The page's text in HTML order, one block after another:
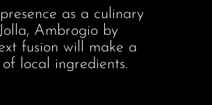
as a culinary
Ambrogio by
fusion will make a
local ingredients.